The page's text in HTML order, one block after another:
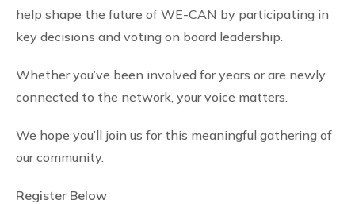
help shape the future of WE-CAN by participating in
key decisions and voting on board leadership.
Whether you’ve been involved for years or are newly
connected to the network, your voice matters.
We hope you’ll join us for this meaningful gathering of
our community.
Register Below